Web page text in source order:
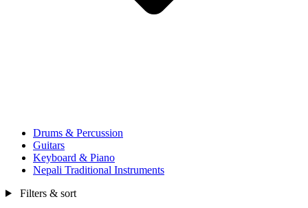
Drums & Percussion
Guitars
Keyboard & Piano
Nepali Traditional Instruments
Filters & sort